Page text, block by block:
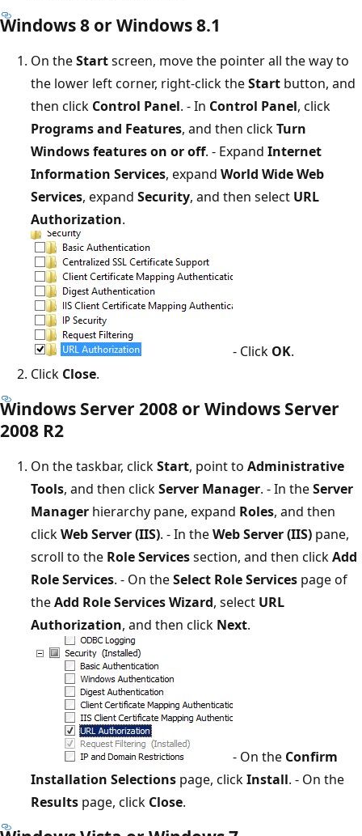
Windows 8 or Windows 8.1
On theStartscreen, move the pointer all the way to
the lower left corner, right-click theStart button, and
then click Control Panel. - In Control Panel, click
Programs and Features, and then clickTurn
Windows features on or off. - Expand Internet
Information Services, expand World Wide Web
Services, expand Security, and then select URL
Authorization.
- Click OK.
Click Close.
Windows Server 2008 or Windows Server
2008 R2
On the taskbar, clickStart, point to Administrative
Tools, and then clickServer Manager. - In theServer
Manager hierarchy pane, expand Roles, and then
clickWeb Server (IIS). - In theWeb Server (IIS) pane,
scroll to the Role Servicessection, and then clickAdd
Role Services. - On theSelect Role Services page of
theAdd Role Services Wizard, select URL
Authorization, and then click Next.
- On the Confirm
Installation Selections page, clickInstall. - On the
Results page, click Close.